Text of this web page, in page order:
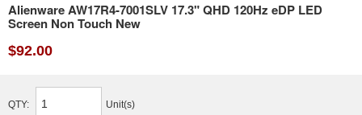
Alienware AW17R4-7001SLV 17.3" QHD 120Hz eDP LED
Screen Non Touch New
$92.00
QTY: Unit(s)